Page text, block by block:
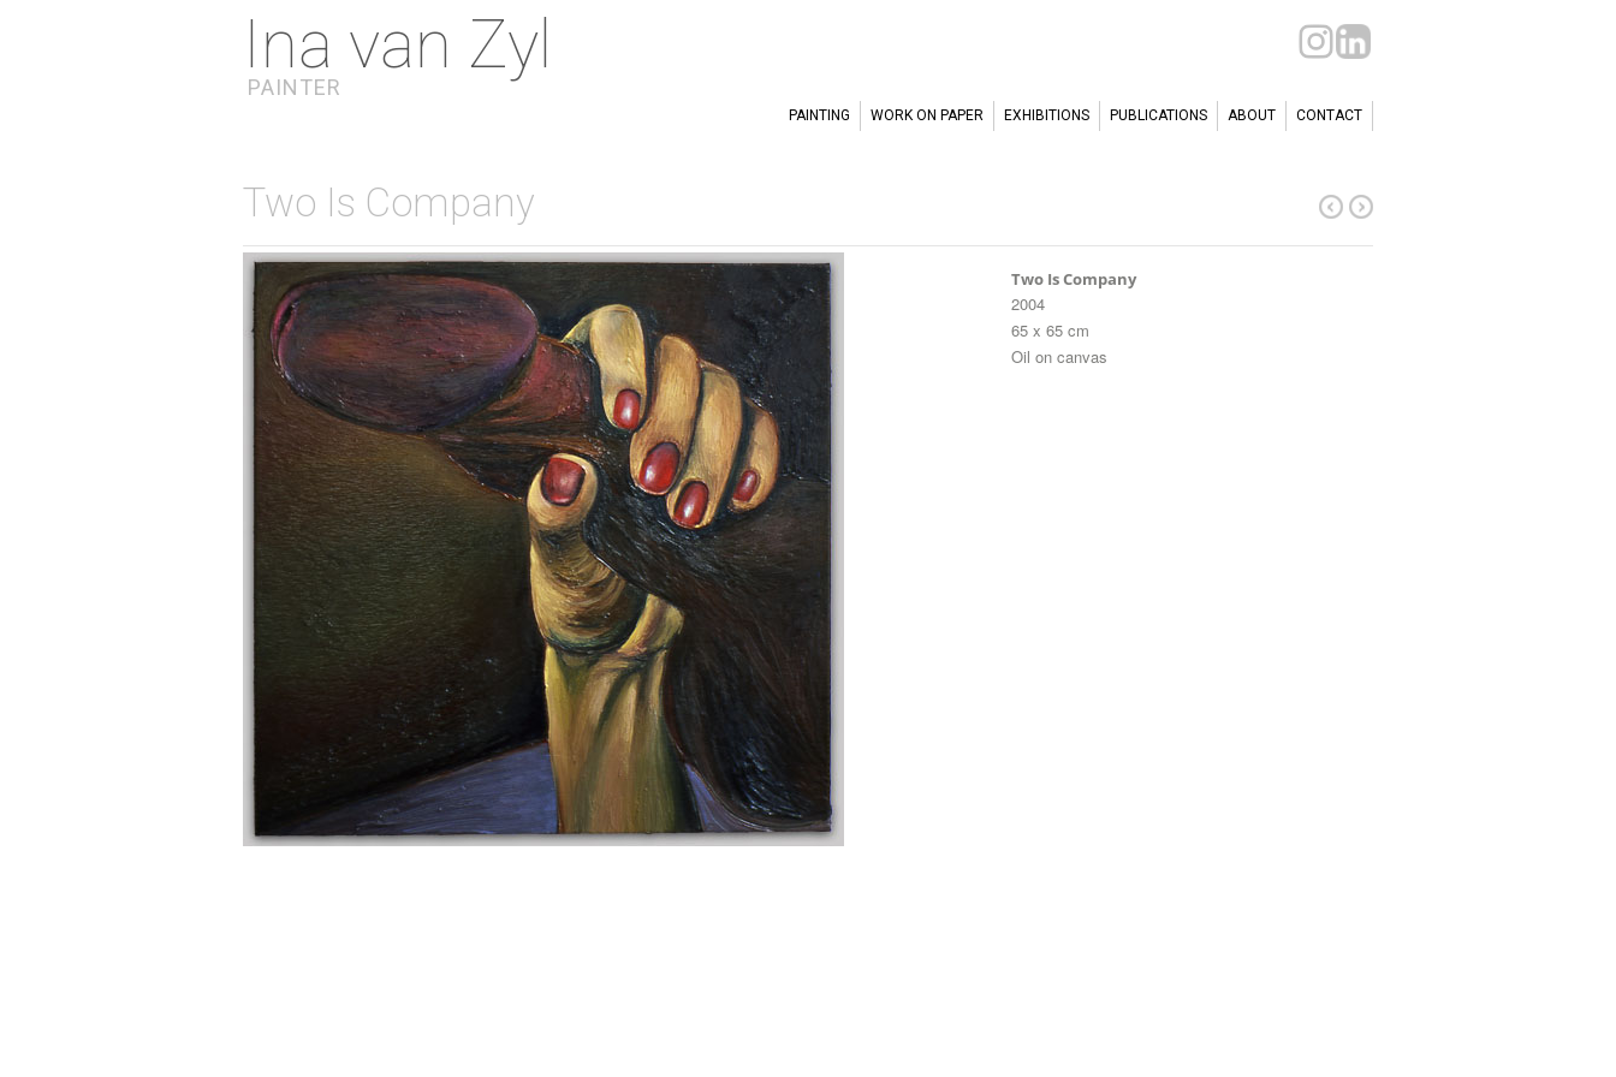
Ina van Zyl
PAINTER
PAINTING WORK ON PAPER EXHIBITIONS PUBLICATIONS ABOUT CONTACT
Two Is Company
Two Is Company
2004
65 x 65 cm
Oil on canvas